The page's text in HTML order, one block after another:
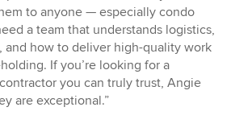
to anyone — especially condo
a team that understands logistics,
and how to deliver high-quality work
If you’re looking for a
you can truly trust, Angie
are exceptional.”